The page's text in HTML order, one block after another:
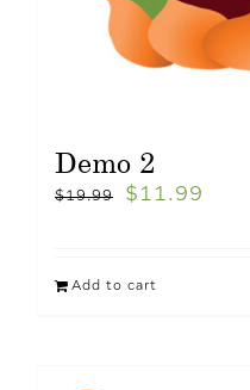
Demo 2
$19.99 $ 11.99
Add to cart